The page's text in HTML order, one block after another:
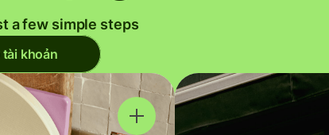
a few simple steps
tài khoản